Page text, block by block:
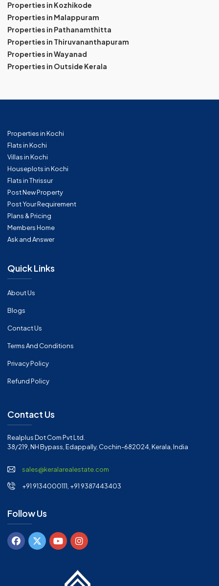
Properties in Kozhikode
Properties in Malappuram
Properties in Pathanamthitta
Properties in Thiruvananthapuram
Properties in Wayanad
Properties in Outside Kerala
Properties in Kochi
Flats in Kochi
Villas in Kochi
Houseplots in Kochi
Flats in Thrissur
Post New Property
Post Your Requirement
Plans & Pricing
Members Home
Ask and Answer
Quick Links
About Us
Blogs
Contact Us
Terms And Conditions
Privacy Policy
Refund Policy
Contact Us
Realplus Dot Com Pvt Ltd.
38/219, NH Bypass, Edappally, Cochin-682024, Kerala, India
sales@keralarealestate.com
+91 9134000111, +91 9387443403
Follow Us